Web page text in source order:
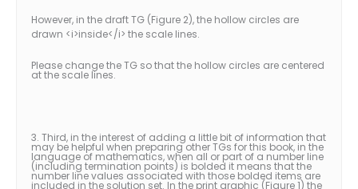
However, in the draft TG (Figure 2), the hollow circles are
drawn <i>inside</i> the scale lines.
Please change the TG so that the hollow circles are centered
at the scale lines.
3. Third, in the interest of adding a little bit of information that
may be helpful when preparing other TGs for this book, in the
language of mathematics, when all or part of a number line
(including termination points) is bolded it means that the
number line values associated with those bolded items are
included in the solution set. In the print graphic (Figure 1) the